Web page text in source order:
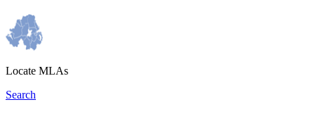
Locate MLAs
Search